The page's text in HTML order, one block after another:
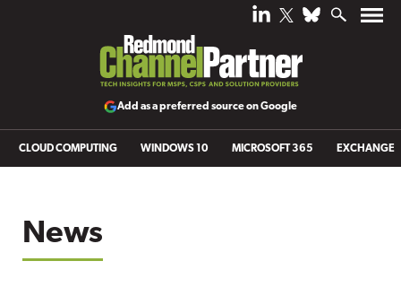
Add as a preferred source on Google
CLOUD COMPUTING WINDOWS 10 MICROSOFT 365 EXCHANGE
News